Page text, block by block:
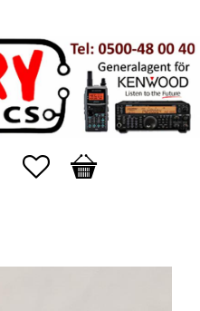
Favorites
Basket